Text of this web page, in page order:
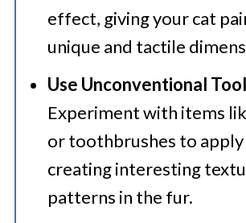
effect, giving your cat
unique and tactile
Use Unconventional
Experiment with items
or toothbrushes to apply
creating interesting
patterns in the fur.​